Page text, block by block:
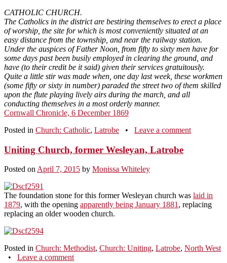
CATHOLIC CHURCH.
The Catholics in the district are bestiring themselves to erect a place
of worship, the site for which is most conveniently situated at an
easy distance from the township, and near the railway station.
Under the auspices of Father Noon, from fifty to sixty men have for
some days past been busily employed in clearing the ground, and
have (to their credit be it said) given their services gratuitously.
Quite a little stir was made when, one day last week, these workmen
(some fifty or sixty in number) paraded the street two of them skilled
upon the flute playing lively airs during the march, and all
conducting themselves in a most orderly manner.
Cornwall Chronicle, 6 December 1869
Posted in Church: Catholic, Latrobe • Leave a comment
Uniting Church, former Wesleyan, Latrobe
Posted on April 7, 2015 by Monissa Whiteley
The foundation stone for this former Wesleyan church was laid in
1879, with the opening apparently being January 1881 , replacing
replacing an older wooden church.
Posted in Church: Methodist, Church: Uniting, Latrobe, North West
•
Leave a comment